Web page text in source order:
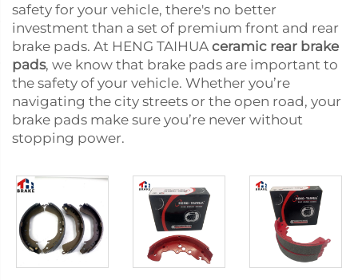
safety for your vehicle, there's no better
investment than a set of premium front and rear
brake pads. At HENG TAIHUA ceramic rear brake
pads, we know that brake pads are important to
the safety of your vehicle. Whether you’re
navigating the city streets or the open road, your
brake pads make sure you’re never without
stopping power.